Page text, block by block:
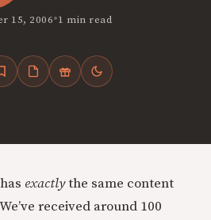
15, 2006•1 min read
has exactlythe same content
received around 100